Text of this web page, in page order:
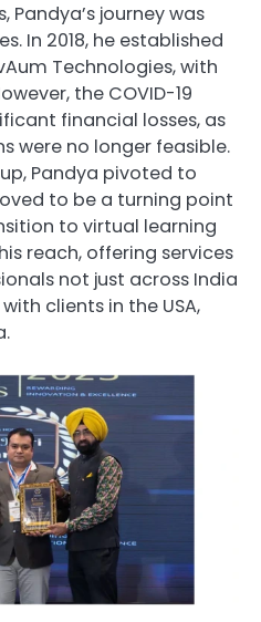
Pandya’s journey was
In 2018, he established
Technologies, with
the COVID-19
financial losses, as
were no longer feasible.
Pandya pivoted to
to be a turning point
to virtual learning
reach, offering services
not just across India
clients in the USA,